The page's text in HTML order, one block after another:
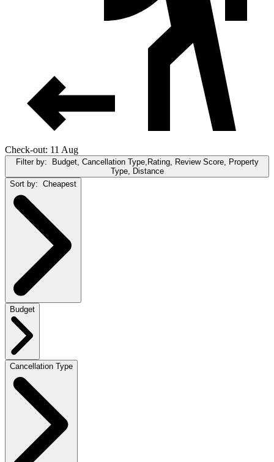
Check-out: 11 Aug
Filter by: Budget, Cancellation Type,Rating, Review Score, Property
Type, Distance
Sort by: Cheapest
Budget
Cancellation Type